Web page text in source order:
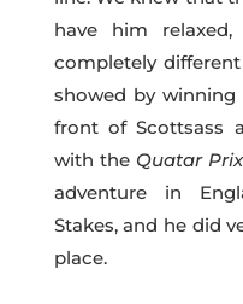
have him
completely
showed by winning
front of Scottsass
with the Quatar
adventure in
Stakes, and he did
place.